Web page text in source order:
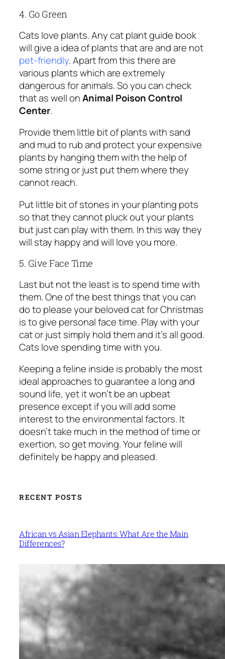
4. Go Green
Cats love plants. Any cat plant guide book
will give a idea of plants that are and are not
pet-friendly. Apart from this there are
various plants which are extremely
dangerous for animals. So you can check
that as well onAnimal Poison Control
Center.
Provide them little bit of plants with sand
and mud to rub and protect your expensive
plants by hanging them with the help of
some string or just put them where they
cannot reach.
Put little bit of stones in your planting pots
so that they cannot pluck out your plants
but just can play with them. In this way they
will stay happy and will love you more.
5. Give Face Time
Last but not the least is to spend time with
them. One of the best things that you can
do to please your beloved cat for Christmas
is to give personal face time. Play with your
cat or just simply hold them and it’s all good.
Cats love spending time with you.
Keeping a feline inside is probably the most
ideal approaches to guarantee a long and
sound life, yet it won’t be an upbeat
presence except if you will add some
interest to the environmental factors. It
doesn’t take much in the method of time or
exertion, so get moving. Your feline will
definitely be happy and pleased.
RECENT POSTS
African vs Asian Elephants: What Are the Main
Differences?